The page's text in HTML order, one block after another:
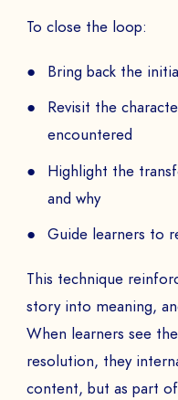
To close the loop:
Bring back the
Revisit the
encountered
Highlight the
and why
Guide learners to
This technique
story into meaning,
When learners see
resolution, they
content, but as part